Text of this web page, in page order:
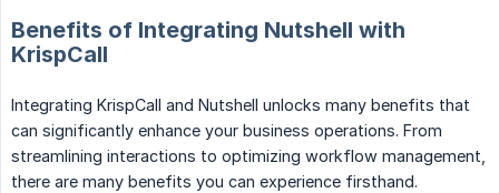
Benefits of Integrating Nutshell with
KrispCall
Integrating KrispCall and Nutshell unlocks many benefits that
can significantly enhance your business operations. From
streamlining interactions to optimizing workflow management,
there are many benefits you can experience firsthand.